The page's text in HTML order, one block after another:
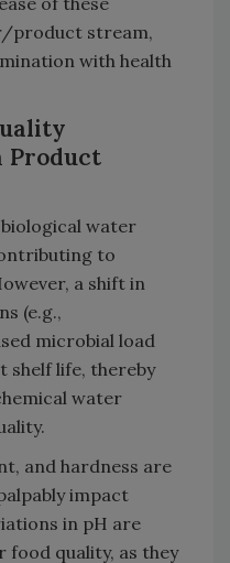
product stream,
with health
Product
water
to
a shift in
(e.g.,
microbial load
shelf life, thereby
water
and hardness are
impact
in pH are
quality, as they